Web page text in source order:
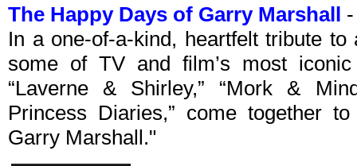
The Happy Days of Garry Marshall
In a one-of-a-kind, heartfelt tribute
some of TV and film’s most iconic
“Laverne & Shirley,” “Mork &
Princess Diaries,” come together
Garry Marshall."